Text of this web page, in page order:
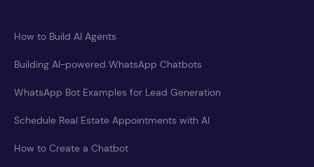
How to Build AI Agents
Building AI-powered WhatsApp Chatbots
WhatsApp Bot Examples for Lead Generation
Schedule Real Estate Appointments with AI
How to Create a Chatbot